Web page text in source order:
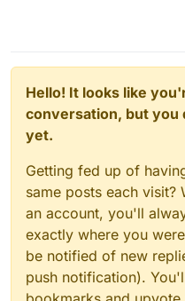
Hello! It looks like
conversation, but you
yet.
Getting fed up of
same posts each
an account, you'll
exactly where you
be notified of new
push notification).